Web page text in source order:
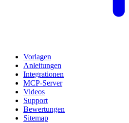
Vorlagen
Anleitungen
Integrationen
MCP-Server
Videos
Support
Bewertungen
Sitemap